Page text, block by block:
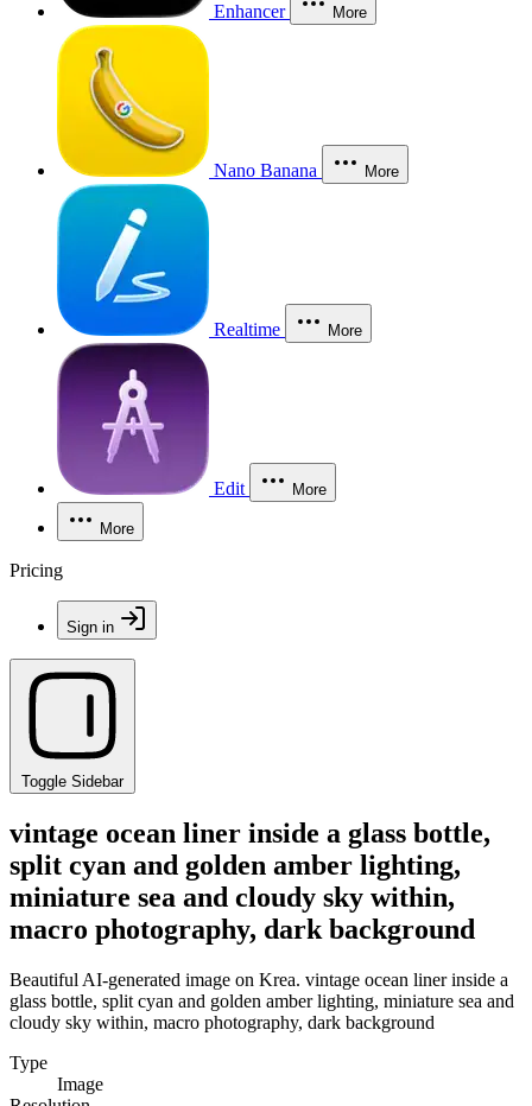
Enhancer More
Nano Banana More
Realtime More
Edit More
More
Pricing
Sign in
Toggle Sidebar
vintage ocean liner inside a glass bottle,
split cyan and golden amber lighting,
miniature sea and cloudy sky within,
macro photography, dark background
Beautiful AI-generated image on Krea. vintage ocean liner inside a
glass bottle, split cyan and golden amber lighting, miniature sea and
cloudy sky within, macro photography, dark background
Type
Image